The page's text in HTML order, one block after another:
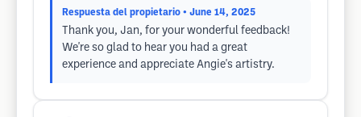
Respuesta del propietario • June 14, 2025
Thank you, Jan, for your wonderful feedback!
We're so glad to hear you had a great
experience and appreciate Angie's artistry.